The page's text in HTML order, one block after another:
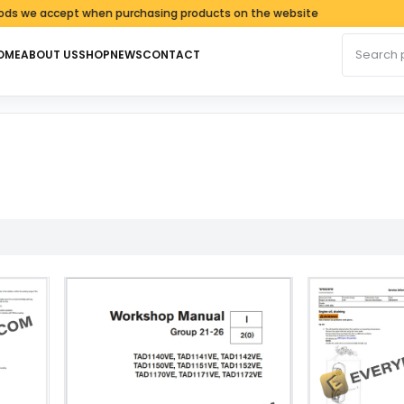
when purchasing products on the website
ABOUT USSHOPNEWSCONTACT